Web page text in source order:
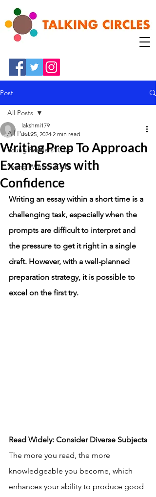
Post
All Posts
Young Readers' Club
Young Writer's Club
All Posts
Writing Prep To Approach
Exam Essays with
Confidence
lakshmi179
Jul 25, 2024 2 min read
Writing an essay within a short time is a
challenging task, especially when the
prompts are difficult to interpret and
the pressure to get it right in a single
draft. However, with a well-planned
preparation strategy, it is possible to
excel on the first try.
Read Widely: Consider Diverse Subjects
The more you read, the more
knowledgeable you become, which
enhances your ability to produce good